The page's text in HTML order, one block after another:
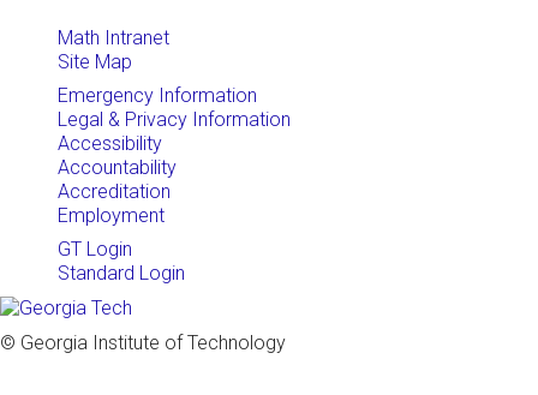
Math Intranet
Site Map
Emergency Information
Legal & Privacy Information
Accessibility
Accountability
Accreditation
Employment
GT Login
Standard Login
© Georgia Institute of Technology